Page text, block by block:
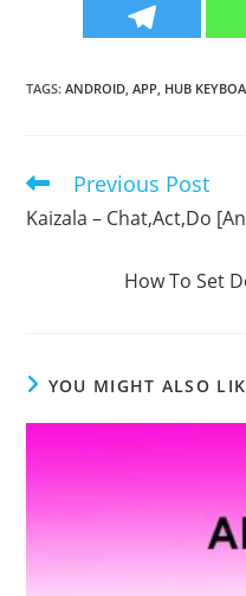
TAGS:ANDROID, APP, HUB
Read
articles
Previous Post
Kaizala – Chat,Act,Do
How To Set
YOU MIGHT ALSO